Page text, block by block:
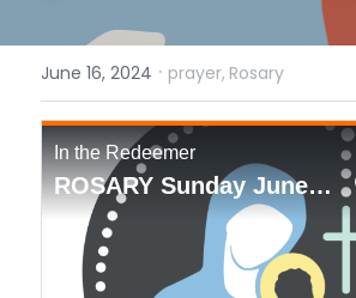
June 16, 2024 · prayer, Rosary